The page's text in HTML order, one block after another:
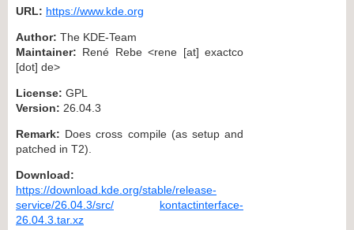
URL: https://www.kde.org
Author: The KDE-Team
Maintainer: René Rebe <rene [at] exactco
[dot] de>
License: GPL
Version: 26.04.3
Remark: Does cross compile (as setup and
patched in T2).
Download:
https://download.kde.org/stable/release-
service/26.04.3/src/
kontactinterface-
26.04.3.tar.xz